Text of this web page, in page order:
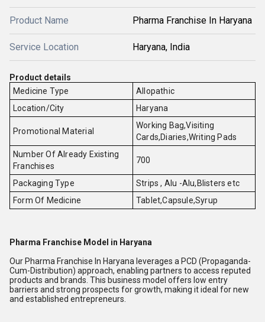
Product Name Pharma Franchise In Haryana
Service Location Haryana, India
Product details
Medicine Type
Allopathic
Location/City
Haryana
Promotional Material
Working Bag,Visiting
Cards,Diaries,Writing Pads
Number Of Already Existing
Franchises
700
Packaging Type
Strips , Alu -Alu,Blisters etc
Form Of Medicine
Tablet,Capsule,Syrup
Pharma Franchise Model in Haryana
Our Pharma Franchise In Haryana leverages a PCD (Propaganda-
Cum-Distribution) approach, enabling partners to access reputed
products and brands. This business model offers low entry
barriers and strong prospects for growth, making it ideal for new
and established entrepreneurs.